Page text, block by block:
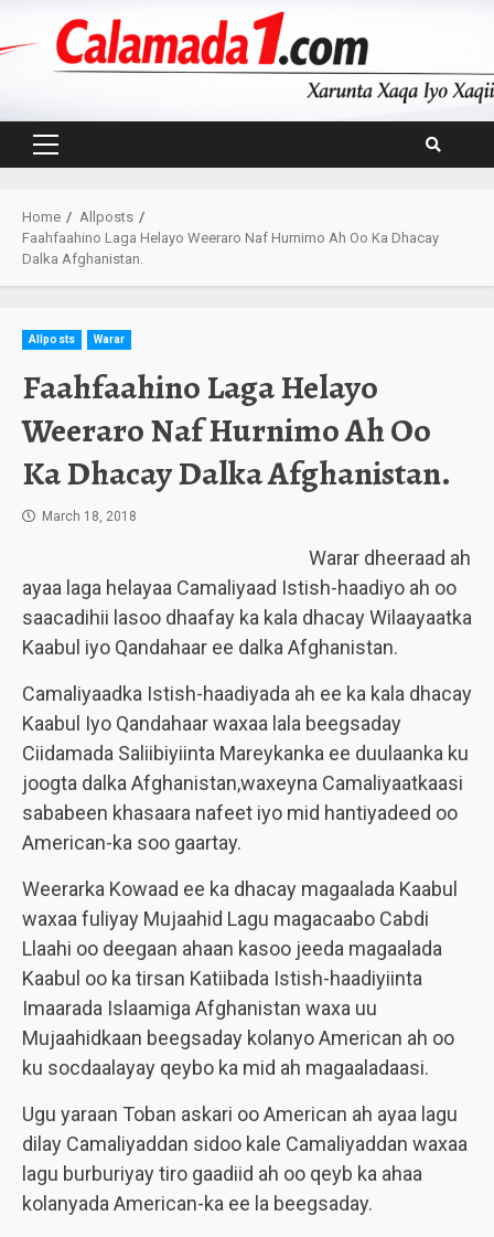
Primary
Home
Allposts
Faahfaahino Laga Helayo Weeraro Naf Hurnimo Ah Oo Ka Dhacay
Dalka Afghanistan.
Allposts Warar
Faahfaahino Laga Helayo
Weeraro Naf Hurnimo Ah Oo
Ka Dhacay Dalka Afghanistan.
March 18, 2018
Warar dheeraad ah
ayaa laga helayaa Camaliyaad Istish-haadiyo ah oo
saacadihii lasoo dhaafay ka kala dhacay Wilaayaatka
Kaabul iyo Qandahaar ee dalka Afghanistan.
Camaliyaadka Istish-haadiyada ah ee ka kala dhacay
Kaabul Iyo Qandahaar waxaa lala beegsaday
Ciidamada Saliibiyiinta Mareykanka ee duulaanka ku
joogta dalka Afghanistan,waxeyna Camaliyaatkaasi
sababeen khasaara nafeet iyo mid hantiyadeed oo
American-ka soo gaartay.
Weerarka Kowaad ee ka dhacay magaalada Kaabul
waxaa fuliyay Mujaahid Lagu magacaabo Cabdi
Llaahi oo deegaan ahaan kasoo jeeda magaalada
Kaabul oo ka tirsan Katiibada Istish-haadiyiinta
Imaarada Islaamiga Afghanistan waxa uu
Mujaahidkaan beegsaday kolanyo American ah oo
ku socdaalayay qeybo ka mid ah magaaladaasi.
Ugu yaraan Toban askari oo American ah ayaa lagu
dilay Camaliyaddan sidoo kale Camaliyaddan waxaa
lagu burburiyay tiro gaadiid ah oo qeyb ka ahaa
kolanyada American-ka ee la beegsaday.